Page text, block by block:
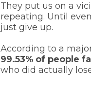
They put us on a
repeating. Until
just give up.
According to a
99.53% of people
who did actually